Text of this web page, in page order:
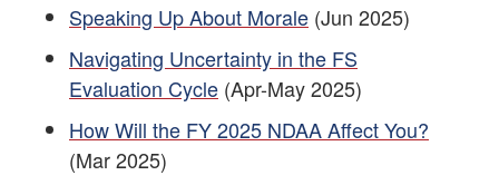
Speaking Up About Morale (Jun 2025)
Navigating Uncertainty in the FS
Evaluation Cycle (Apr-May 2025)
How Will the FY 2025 NDAA Affect You?
(Mar 2025)